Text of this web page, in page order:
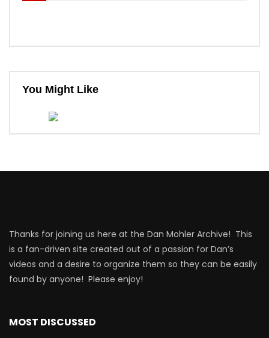
You Might Like
Thanks for joining us here at the Dan Mohler Archive! This
is a fan-driven site created out of a passion for Dan’s
videos and a desire to organize them so they can be easily
found by anyone! Please enjoy!
MOST DISCUSSED